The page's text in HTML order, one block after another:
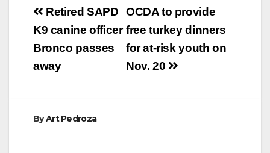
Post
navigation
OCDA to provide
free turkey dinners
for at-risk youth on
Nov. 20
Retired SAPD
K9 canine officer
Bronco passes
away
ByArt Pedroza